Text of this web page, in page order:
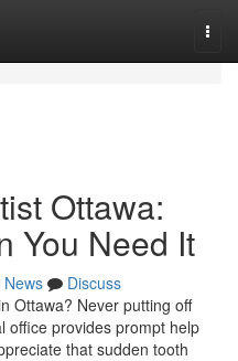
Ottawa:
You Need It
News
Discuss
Ottawa? Never putting off
office provides prompt help
that sudden tooth